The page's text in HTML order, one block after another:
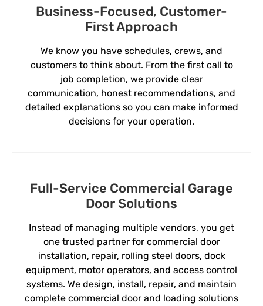
Business-Focused, Customer-
First Approach
We know you have schedules, crews, and
customers to think about. From the first call to
job completion, we provide clear
communication, honest recommendations, and
detailed explanations so you can make informed
decisions for your operation.
Full-Service Commercial Garage
Door Solutions
Instead of managing multiple vendors, you get
one trusted partner for commercial door
installation, repair, rolling steel doors, dock
equipment, motor operators, and access control
systems. We design, install, repair, and maintain
complete commercial door and loading solutions